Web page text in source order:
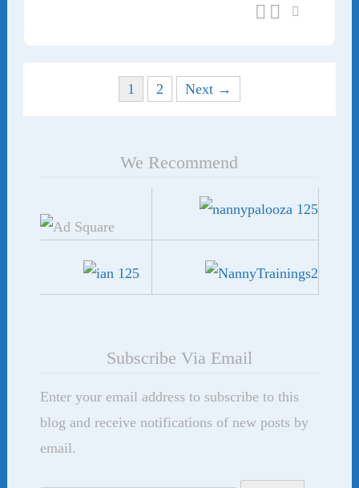
Posts navigation
1 2 Next →
We Recommend
Subscribe Via Email
Enter your email address to subscribe to this
blog and receive notifications of new posts by
email.